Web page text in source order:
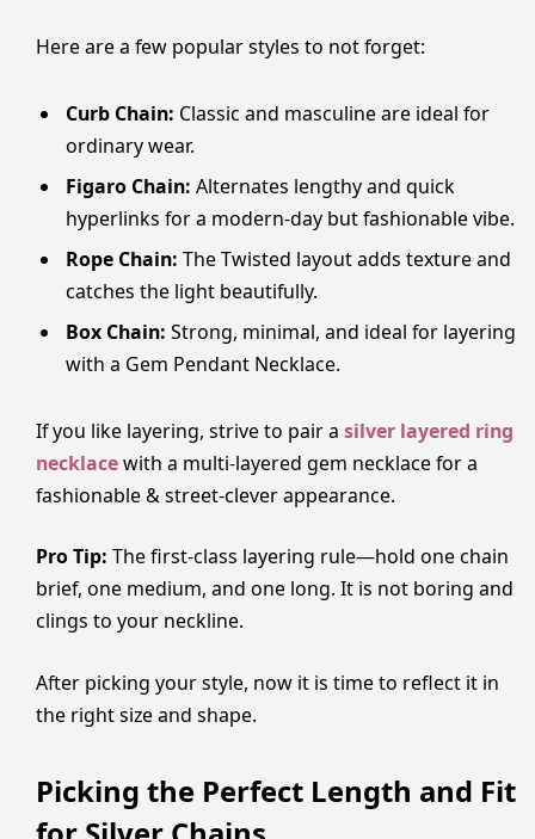
Here are a few popular styles to not forget:
Curb Chain: Classic and masculine are ideal for
ordinary wear.
Figaro Chain: Alternates lengthy and quick
hyperlinks for a modern-day but fashionable vibe.
Rope Chain: The Twisted layout adds texture and
catches the light beautifully.
Box Chain: Strong, minimal, and ideal for layering
with a Gem Pendant Necklace.
If you like layering, strive to pair a silver layered ring
necklacewith a multi-layered gem necklace for a
fashionable & street-clever appearance.
Pro Tip: The first-class layering rule—hold one chain
brief, one medium, and one long. It is not boring and
clings to your neckline.
After picking your style, now it is time to reflect it in
the right size and shape.
Picking the Perfect Length and Fit